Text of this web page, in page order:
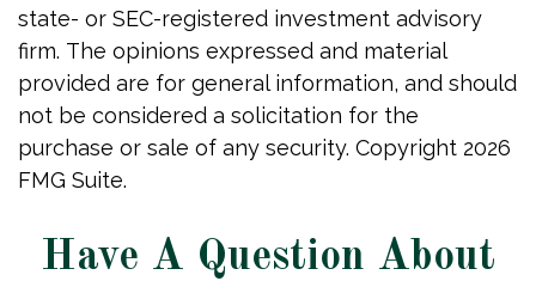
state- or SEC-registered investment advisory
firm. The opinions expressed and material
provided are for general information, and should
not be considered a solicitation for the
purchase or sale of any security. Copyright 2026
FMG Suite.
Have A Question About